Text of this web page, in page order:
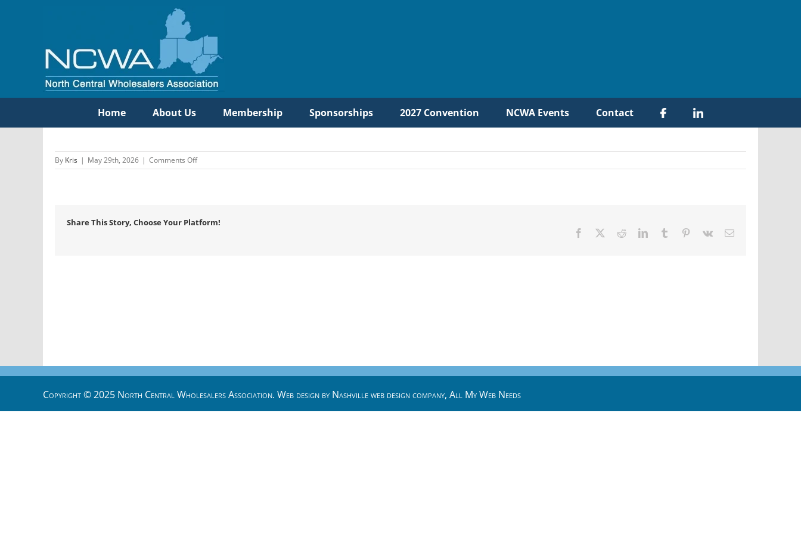
Home About Us Membership Sponsorships 2027 Convention NCWA Events Contact
By Kris | May 29th, 2026 | Comments Offon
Hajoca
Share This Story, Choose Your Platform!
Facebook RedditLinkedInTumblr Pinterest
Vk Email
Copyright © 2025 North Central Wholesalers Association. Web design by Nashville web designcompany, All My Web Needs